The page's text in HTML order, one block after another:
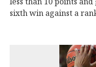
sixth win against a